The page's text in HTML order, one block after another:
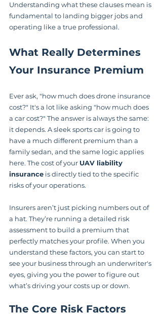
Understanding what these clauses mean is
fundamental to landing bigger jobs and
operating like a true professional.
What Really Determines
Your Insurance Premium
Ever ask, "how much does drone insurance
cost?" It's a lot like asking "how much does
a car cost?" The answer is always the same:
it depends. A sleek sports car is going to
have a much different premium than a
family sedan, and the same logic applies
here. The cost of your UAV liability
insurance is directly tied to the specific
risks of your operations.
Insurers aren’t just picking numbers out of
a hat. They’re running a detailed risk
assessment to build a premium that
perfectly matches your profile. When you
understand these factors, you can start to
see your business through an underwriter's
eyes, giving you the power to figure out
what’s driving your costs up or down.
The Core Risk Factors